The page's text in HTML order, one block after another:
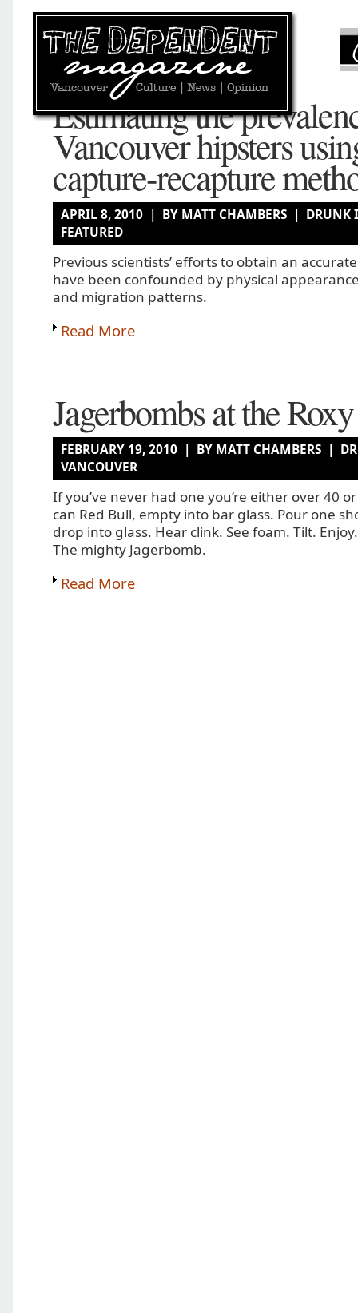
Estimating the
Vancouver hipsters
capture-recapture
APRIL 8, 2010 | BY MATT CHAMBERS | DRUNK
FEATURED
Previous scientists’ efforts to obtain an
have been confounded by physical
and migration patterns.
Read More
Jagerbombs at the Roxy
FEBRUARY 19, 2010 | BY MATT CHAMBERS |
VANCOUVER
If you’ve never had one you’re either over 40
can Red Bull, empty into bar glass. Pour one
drop into glass. Hear clink. See foam. Tilt. Enjoy.
The mighty Jagerbomb.
Read More